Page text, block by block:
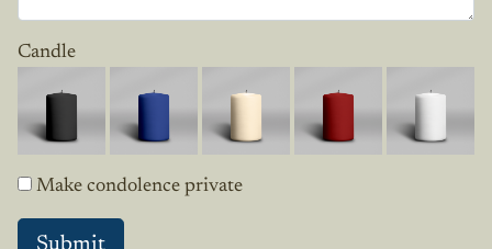
Candle
Make condolence private